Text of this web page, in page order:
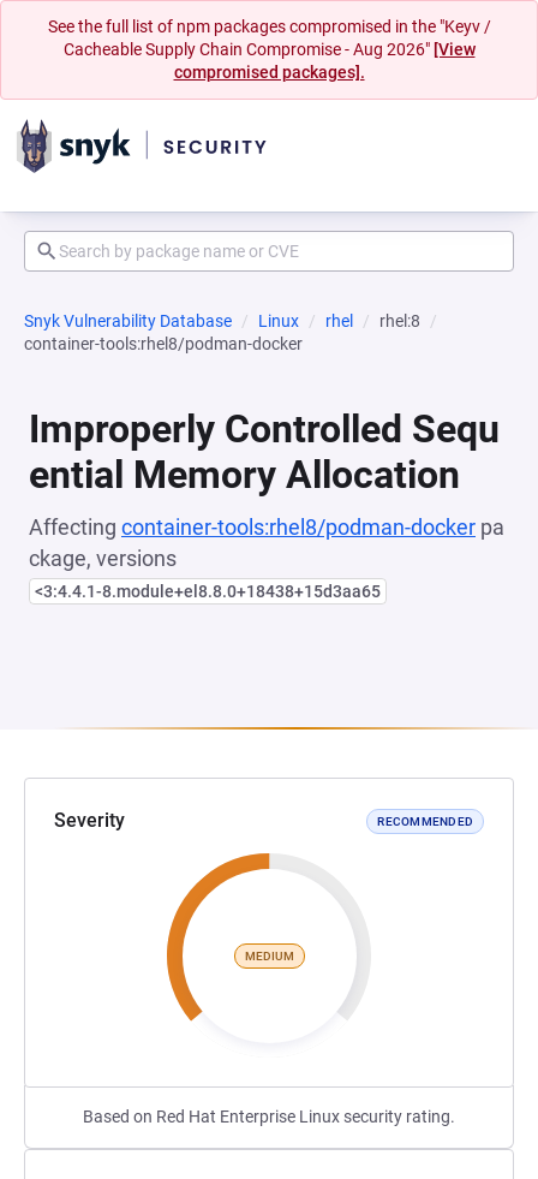
See the full list of npm packages compromised in the "Keyv /
Cacheable Supply Chain Compromise - Aug 2026" [View
compromised packages].
Snyk Vulnerability Database Linux rhel
rhel:8
container-tools:rhel8/podman-docker
Improperly Controlled Sequ
ential Memory Allocation
Affecting container-tools:rhel8/podman-docker pa
ckage, versions
<3:4.4.1-8.module+el8.8.0+18438+15d3aa65
Severity RECOMMENDED
MEDIUM
Based on Red Hat Enterprise Linux security rating.